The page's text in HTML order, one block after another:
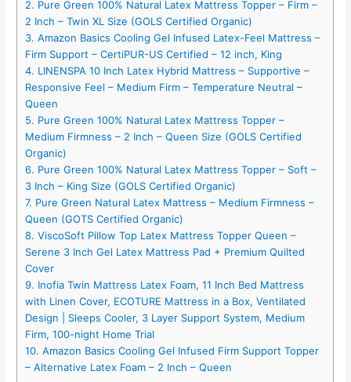
2. Pure Green 100% Natural Latex Mattress Topper – Firm –
2 Inch – Twin XL Size (GOLS Certified Organic)
3. Amazon Basics Cooling Gel Infused Latex-Feel Mattress –
Firm Support – CertiPUR-US Certified – 12 inch, King
4. LINENSPA 10 Inch Latex Hybrid Mattress – Supportive –
Responsive Feel – Medium Firm – Temperature Neutral –
Queen
5. Pure Green 100% Natural Latex Mattress Topper –
Medium Firmness – 2 Inch – Queen Size (GOLS Certified
Organic)
6. Pure Green 100% Natural Latex Mattress Topper – Soft –
3 Inch – King Size (GOLS Certified Organic)
7. Pure Green Natural Latex Mattress – Medium Firmness –
Queen (GOTS Certified Organic)
8. ViscoSoft Pillow Top Latex Mattress Topper Queen –
Serene 3 Inch Gel Latex Mattress Pad + Premium Quilted
Cover
9. Inofia Twin Mattress Latex Foam, 11 Inch Bed Mattress
with Linen Cover, ECOTURE Mattress in a Box, Ventilated
Design | Sleeps Cooler, 3 Layer Support System, Medium
Firm, 100-night Home Trial
10. Amazon Basics Cooling Gel Infused Firm Support Topper
– Alternative Latex Foam – 2 Inch – Queen